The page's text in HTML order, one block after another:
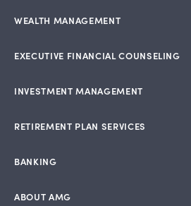
WEALTH MANAGEMENT
EXECUTIVE FINANCIAL COUNSELING
INVESTMENT MANAGEMENT
RETIREMENT PLAN SERVICES
BANKING
ABOUT AMG